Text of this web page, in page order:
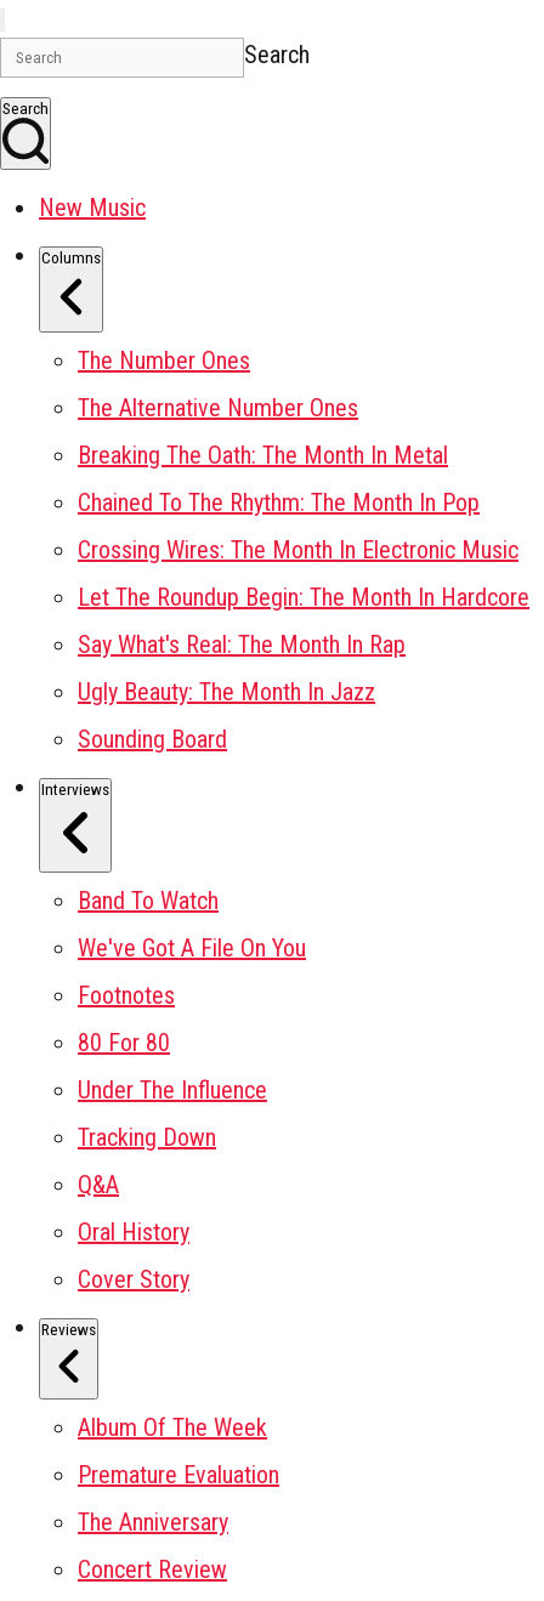
Search
Search
New Music
Columns
The Number Ones
The Alternative Number Ones
Breaking The Oath: The Month In Metal
Chained To The Rhythm: The Month In Pop
Crossing Wires: The Month In Electronic Music
Let The Roundup Begin: The Month In Hardcore
Say What's Real: The Month In Rap
Ugly Beauty: The Month In Jazz
Sounding Board
Interviews
Band To Watch
We've Got A File On You
Footnotes
80 For 80
Under The Influence
Tracking Down
Q&A
Oral History
Cover Story
Reviews
Album Of The Week
Premature Evaluation
The Anniversary
Concert Review